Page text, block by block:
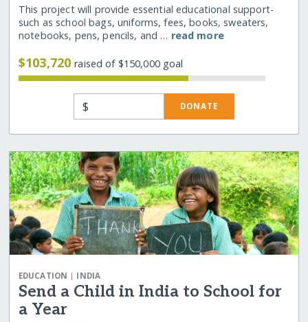
This project will provide essential educational support-
such as school bags, uniforms, fees, books, sweaters,
notebooks, pens, pencils, and … read more
$103,720raised of $150,000 goal
$ DONATE
EDUCATION | INDIA
Send a Child in India to School for
a Year